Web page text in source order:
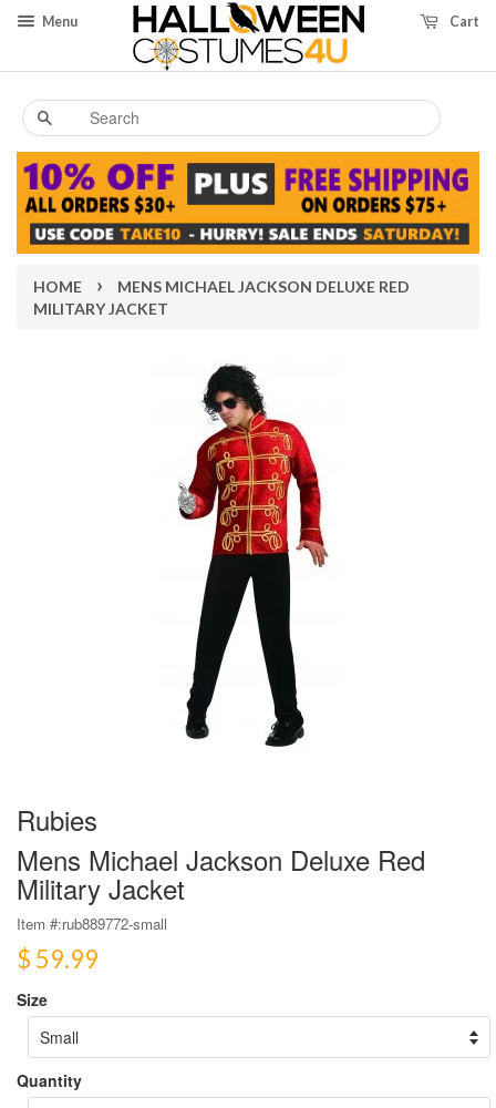
Menu Cart
Search
HOME ›
MENS MICHAEL JACKSON DELUXE RED
MILITARY JACKET
Rubies
Mens Michael Jackson Deluxe Red
Military Jacket
Item #:rub889772-small
$ 59.99
Size
Quantity